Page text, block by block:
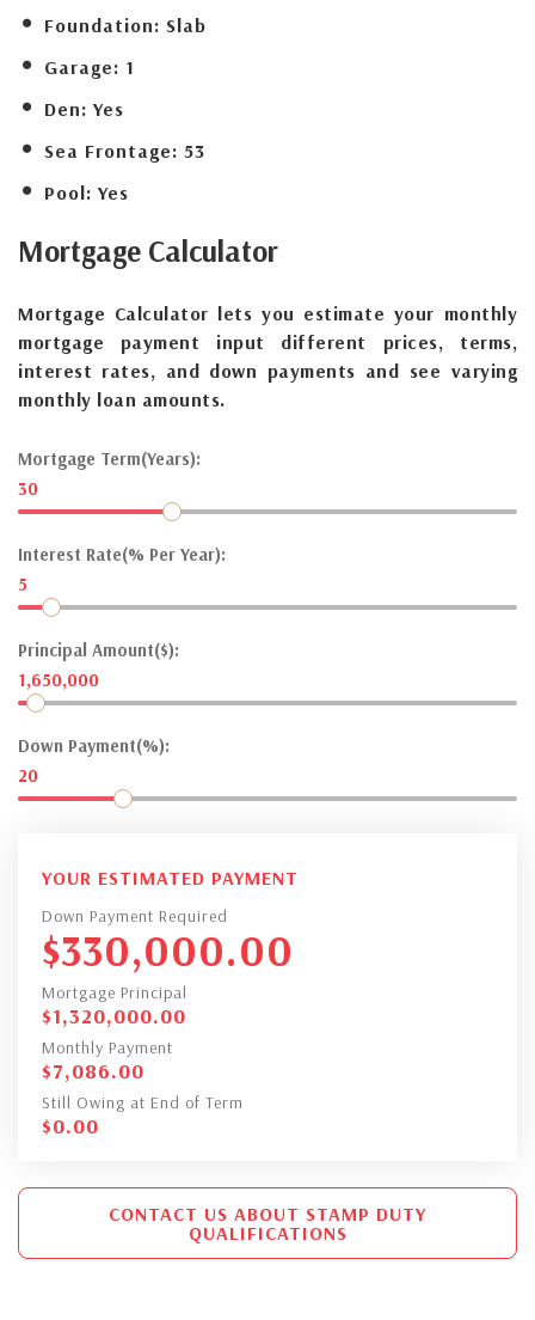
Foundation: Slab
Garage: 1
Den: Yes
Sea Frontage: 53
Pool: Yes
Mortgage Calculator
Mortgage Calculator lets you estimate your monthly
mortgage payment input different prices, terms,
interest rates, and down payments and see varying
monthly loan amounts.
Mortgage Term(Years):
30
Interest Rate(% Per Year):
5
Principal Amount($):
1,650,000
Down Payment(%):
20
YOUR ESTIMATED PAYMENT
Down Payment Required
$330,000.00
Mortgage Principal
$1,320,000.00
Monthly Payment
$7,086.00
Still Owing at End of Term
$0.00
CONTACT US ABOUT STAMP DUTY
QUALIFICATIONS